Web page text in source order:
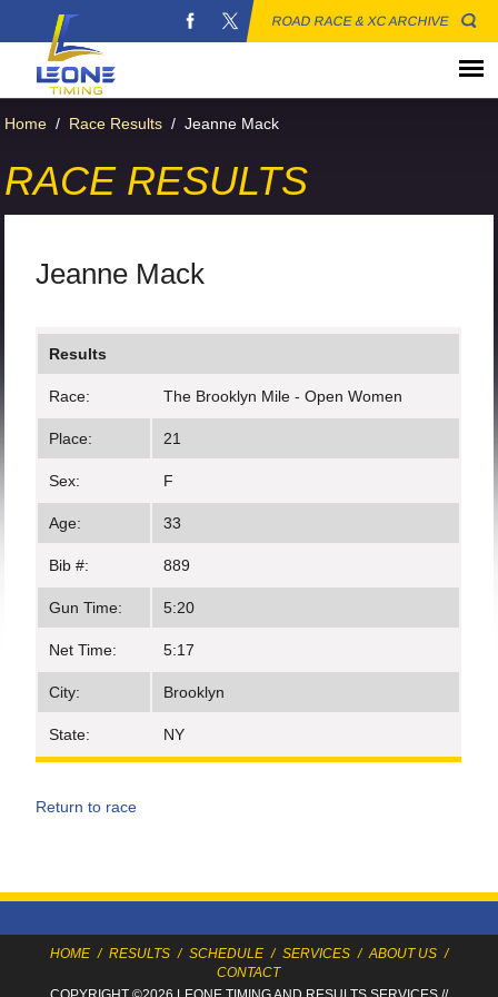
ROAD RACE & XC ARCHIVE
Home / Race Results / Jeanne Mack
RACE RESULTS
Jeanne Mack
Results
Race: The Brooklyn Mile - Open Women
Place: 21
Sex: F
Age: 33
Bib #: 889
Gun Time: 5:20
Net Time: 5:17
City: Brooklyn
State: NY
Return to race
HOME / RESULTS / SCHEDULE / SERVICES / ABOUT US /
CONTACT